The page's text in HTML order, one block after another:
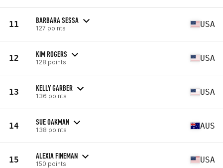
11 BARBARA SESSA
127 points USA
12 KIM ROGERS
128 points USA
13 KELLY GARBER
136 points USA
14 SUE OAKMAN
138 points AUS
15 ALEXIA FINEMAN
150 points USA